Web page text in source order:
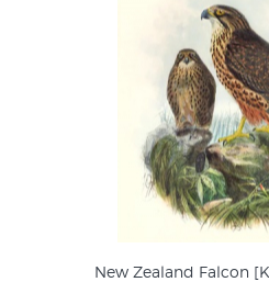
New Zealand Falcon